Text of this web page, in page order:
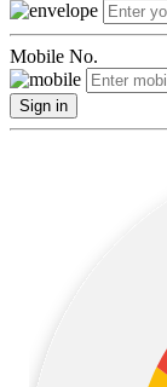
Mobile No.
Sign in